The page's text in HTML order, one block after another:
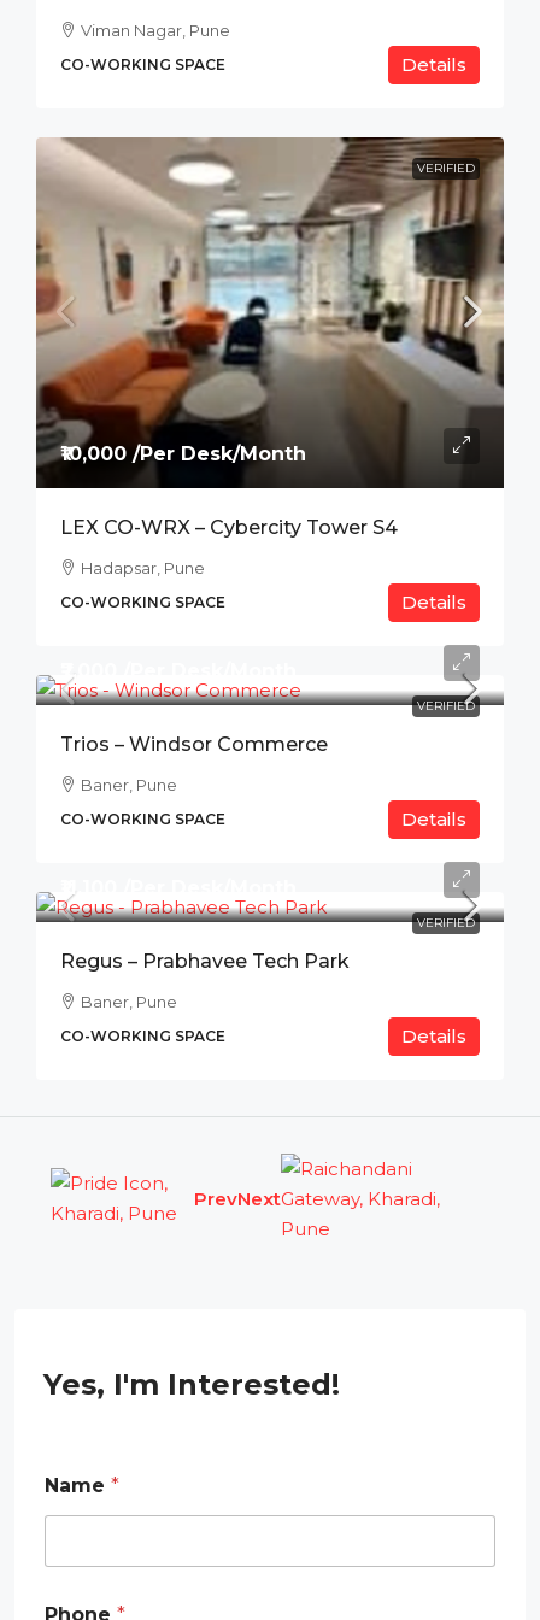
Viman Nagar, Pune
CO-WORKING SPACE Details
VERIFIED
₹10,000 /Per Desk/Month
LEX CO-WRX – Cybercity Tower S4
Hadapsar, Pune
CO-WORKING SPACE Details
VERIFIED
Trios – Windsor Commerce
Baner, Pune
CO-WORKING SPACE Details
VERIFIED
Regus – Prabhavee Tech Park
Baner, Pune
CO-WORKING SPACE Details
PrevNext
Yes, I'm Interested!
Name *
Phone *